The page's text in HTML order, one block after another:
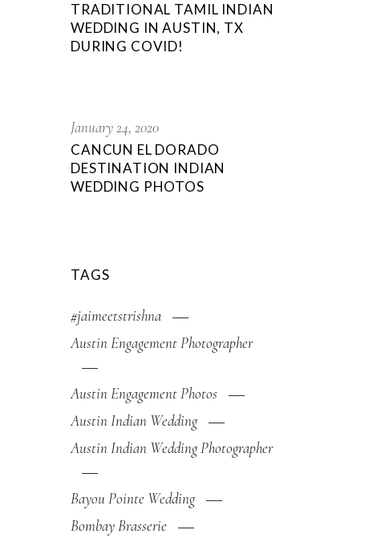
TRADITIONAL TAMIL INDIAN
WEDDING IN AUSTIN, TX
DURING COVID!
January 24, 2020
CANCUN EL DORADO
DESTINATION INDIAN
WEDDING PHOTOS
TAGS
#jaimeetstrishna
Austin Engagement Photographer
Austin Engagement Photos
Austin Indian Wedding
Austin Indian Wedding Photographer
Bayou Pointe Wedding
Bombay Brasserie